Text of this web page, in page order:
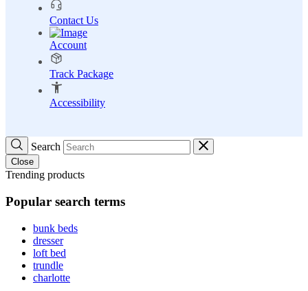
Contact Us
Account
Track Package
Accessibility
Search
Close
Trending products
Popular search terms
bunk beds
dresser
loft bed
trundle
charlotte